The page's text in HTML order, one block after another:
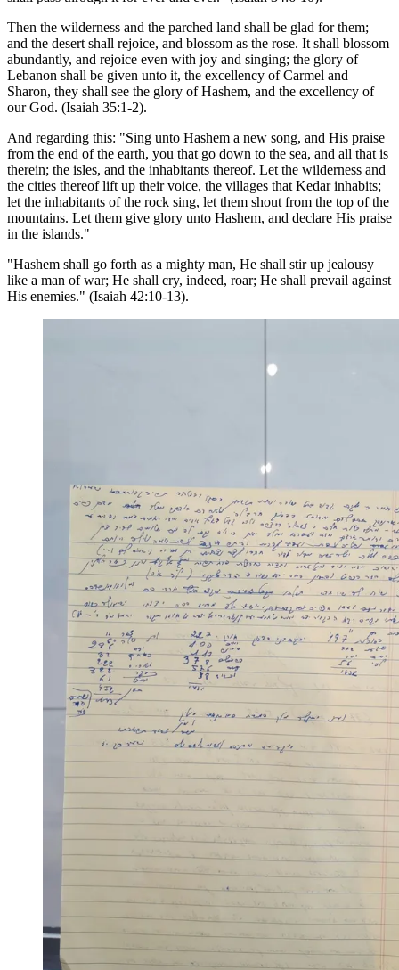
Then the wilderness and the parched land shall be glad for them;
and the desert shall rejoice, and blossom as the rose. It shall blossom
abundantly, and rejoice even with joy and singing; the glory of
Lebanon shall be given unto it, the excellency of Carmel and
Sharon, they shall see the glory of Hashem, and the excellency of
our God. (Isaiah 35:1-2).
And regarding this: "Sing unto Hashem a new song, and His praise
from the end of the earth, you that go down to the sea, and all that is
therein; the isles, and the inhabitants thereof. Let the wilderness and
the cities thereof lift up their voice, the villages that Kedar inhabits;
let the inhabitants of the rock sing, let them shout from the top of the
mountains. Let them give glory unto Hashem, and declare His praise
in the islands."
"Hashem shall go forth as a mighty man, He shall stir up jealousy
like a man of war; He shall cry, indeed, roar; He shall prevail against
His enemies." (Isaiah 42:10-13).